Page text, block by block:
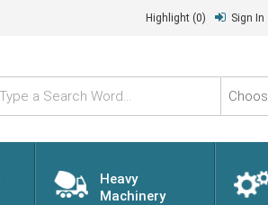
Highlight (0) Sign In
Choose
Type
Heavy
Machinery